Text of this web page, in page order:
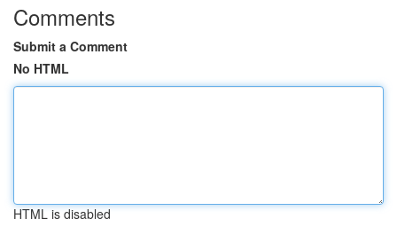
Comments
Submit a Comment
No HTML
HTML is disabled